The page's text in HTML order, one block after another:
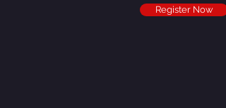
Register Now